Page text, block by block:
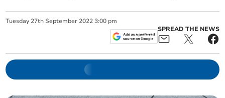
Tuesday 27th September 2022 3:00 pm
SPREAD THE NEWS